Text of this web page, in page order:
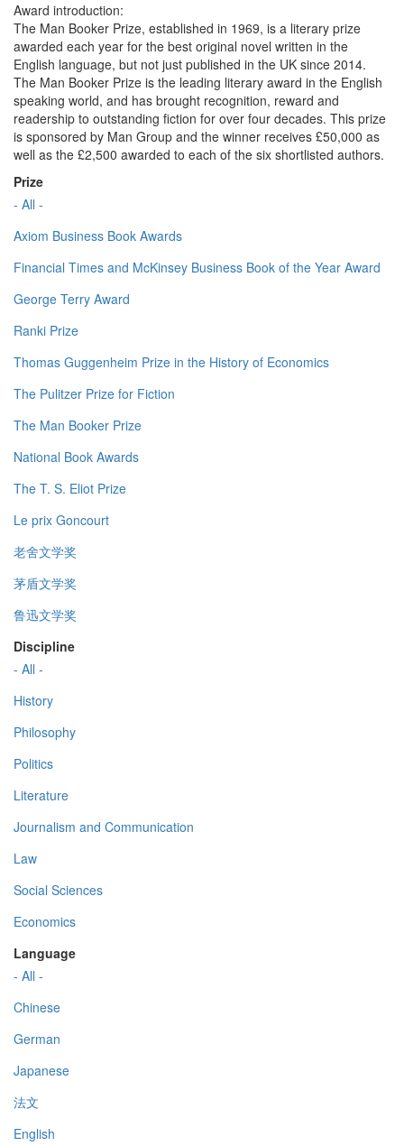
Award introduction:
The Man Booker Prize, established in 1969, is a literary prize
awarded each year for the best original novel written in the
English language, but not just published in the UK since 2014.
The Man Booker Prize is the leading literary award in the English
speaking world, and has brought recognition, reward and
readership to outstanding fiction for over four decades. This prize
is sponsored by Man Group and the winner receives £50,000 as
well as the £2,500 awarded to each of the six shortlisted authors.
Prize
- All -
Axiom Business Book Awards
Financial Times and McKinsey Business Book of the Year Award
George Terry Award
Ranki Prize
Thomas Guggenheim Prize in the History of Economics
The Pulitzer Prize for Fiction
The Man Booker Prize
National Book Awards
The T. S. Eliot Prize
Le prix Goncourt
老舍文学奖
茅盾文学奖
鲁迅文学奖
Discipline
- All -
History
Philosophy
Politics
Literature
Journalism and Communication
Law
Social Sciences
Economics
Language
- All -
Chinese
German
Japanese
法文
English